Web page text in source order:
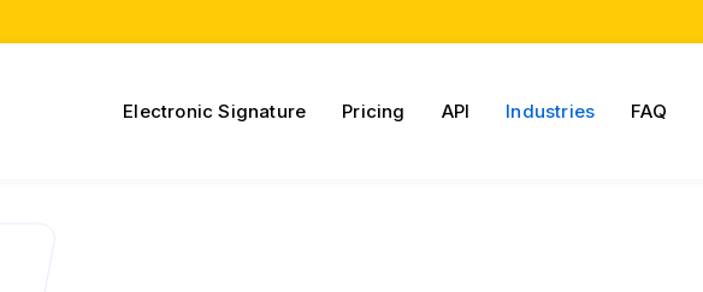
Electronic Signature Pricing API Industries FAQ